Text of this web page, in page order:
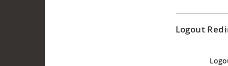
Logout